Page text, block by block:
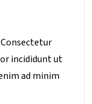
incididunt ut
ad minim